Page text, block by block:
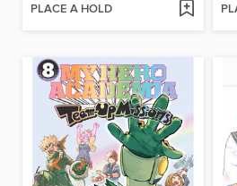
PLACE A HOLD